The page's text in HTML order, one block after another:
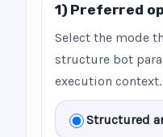
1) Preferred
Select the mode
structure bot
execution context.
Structured